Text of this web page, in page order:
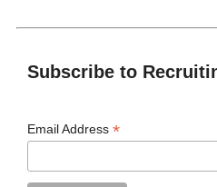
Subscribe to
Email Address*